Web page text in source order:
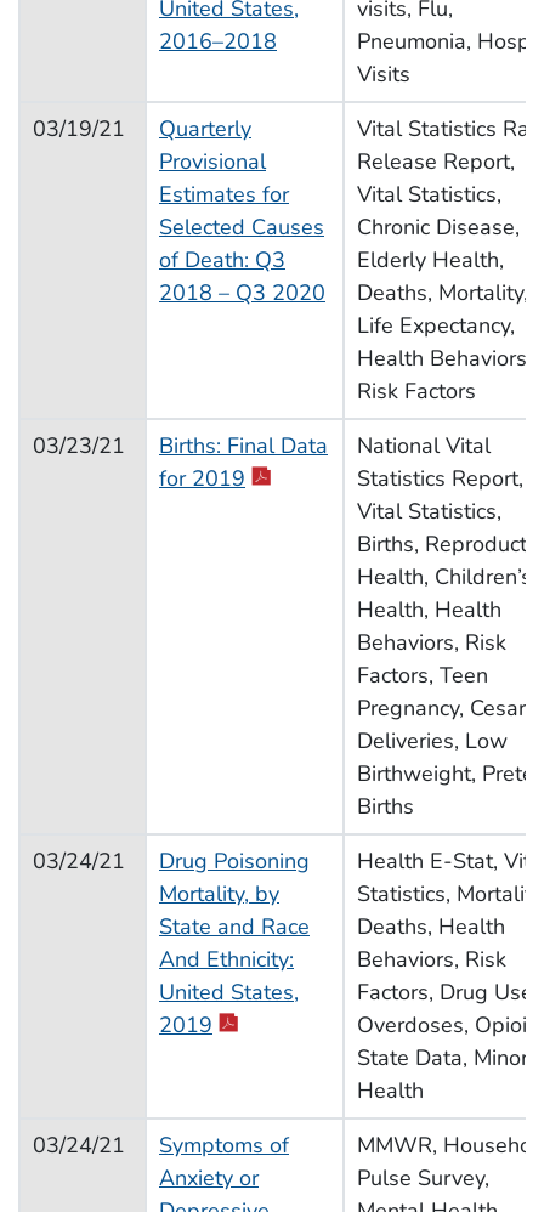
United States,
2016–2018
visits, Flu,
Pneumonia,
Visits
03/19/21
Quarterly
Provisional
Estimates for
Selected Causes
of Death: Q3
2018 – Q3 2020
Vital Statistics
Release Report,
Vital Statistics,
Chronic Disease,
Elderly Health,
Deaths, Mortality,
Life Expectancy,
Health Behaviors,
Risk Factors
03/23/21
Births: Final Data
for 2019
National Vital
Statistics Report,
Vital Statistics,
Births,
Health, Children’s
Health, Health
Behaviors, Risk
Factors, Teen
Pregnancy,
Deliveries, Low
Birthweight,
Births
03/24/21
Drug Poisoning
Mortality, by
State and Race
And Ethnicity:
United States,
2019
Health E-Stat,
Statistics,
Deaths, Health
Behaviors, Risk
Factors, Drug Use,
Overdoses,
State Data,
Health
03/24/21
Symptoms of
Anxiety or
MMWR,
Pulse Survey,